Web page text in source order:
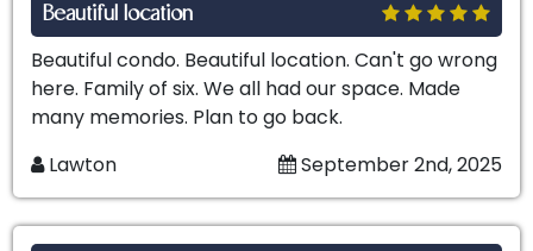
Beautiful location
Beautiful condo. Beautiful location. Can't go wrong
here. Family of six. We all had our space. Made
many memories. Plan to go back.
Lawton
September 2nd, 2025